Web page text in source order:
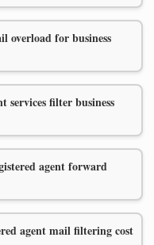
overload for business
services filter business
agent forward
agent mail filtering cost